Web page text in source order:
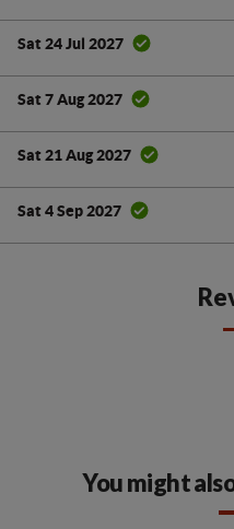
Sat 24 Jul 2027
Sat 7 Aug 2027
Sat 21 Aug 2027
Sat 4 Sep 2027
You might